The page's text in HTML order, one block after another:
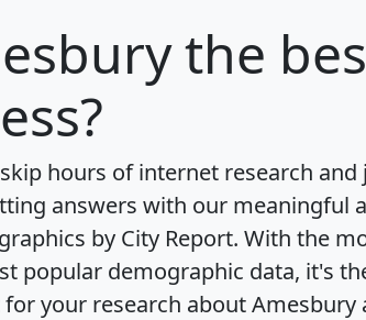
the
hours of internet research and
answers with our meaningful
by City Report. With the
popular demographic data, it's
your research about Amesbury